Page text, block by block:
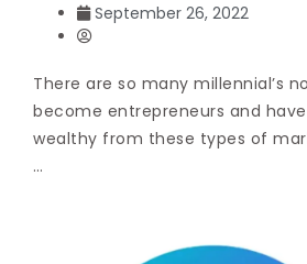
September 26, 2022
There are so many millennial’s
become entrepreneurs and
wealthy from these types of
…